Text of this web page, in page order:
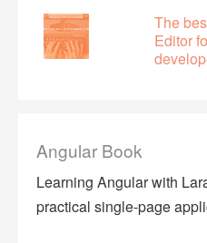
The
Editor
Angular Book
Learning Angular with
practical single-page